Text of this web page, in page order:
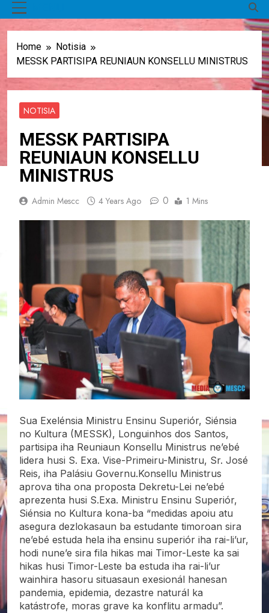
Home
Notisia
MESSK PARTISIPA REUNIAUN KONSELLU MINISTRUS
NOTISIA
MESSK PARTISIPA
REUNIAUN KONSELLU
MINISTRUS
Admin Mescc 4 Years Ago 0 1 Mins
Sua Exelénsia Ministru Ensinu Superiór, Siénsia
no Kultura (MESSK), Longuinhos dos Santos,
partisipa iha Reuniaun Konsellu Ministrus ne’ebé
lidera husi S. Exa. Vise-Primeiru-Ministru, Sr. José
Reis, iha Palásiu Governu.Konsellu Ministrus
aprova tiha ona proposta Dekretu-Lei ne’ebé
aprezenta husi S.Exa. Ministru Ensinu Superiór,
Siénsia no Kultura kona-ba “medidas apoiu atu
asegura dezlokasaun ba estudante timoroan sira
ne’ebé estuda hela iha ensinu superiór iha rai-li’ur,
hodi nune’e sira fila hikas mai Timor-Leste ka sai
hikas husi Timor-Leste ba estuda iha rai-li’ur
wainhira hasoru situasaun exesionál hanesan
pandemia, epidemia, dezastre naturál ka
katástrofe, moras grave ka konflitu armadu”.